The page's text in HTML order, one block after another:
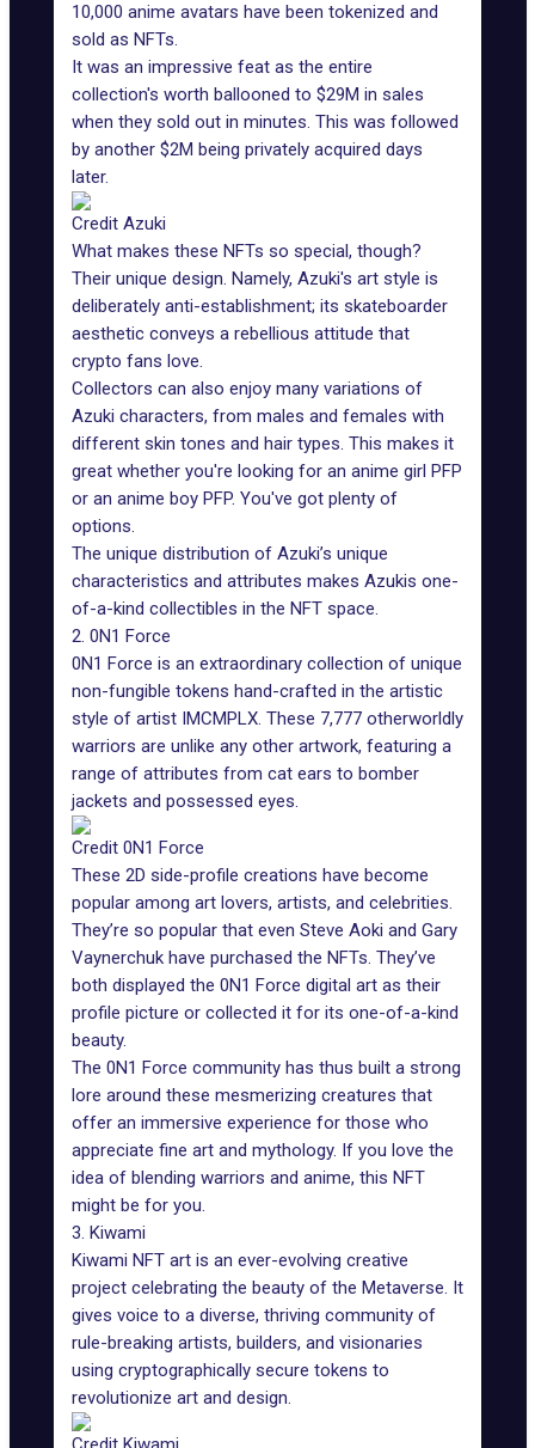
10,000 anime avatars have been tokenized and
sold as NFTs.
It was an impressive feat as the entire
collection's worth ballooned to $29M in sales
when they sold out in minutes. This was followed
by another $2M being privately acquired days
later.
Credit Azuki
What makes these NFTs so special, though?
Their unique design. Namely, Azuki's art style is
deliberately anti-establishment; its skateboarder
aesthetic conveys a rebellious attitude that
crypto fans love.
Collectors can also enjoy many variations of
Azuki characters, from males and females with
different skin tones and hair types. This makes it
great whether you're looking for an anime girl PFP
or an anime boy PFP. You've got plenty of
options.
The unique distribution of Azuki’s unique
characteristics and attributes makes Azukis one-
of-a-kind collectibles in the NFT space.
2. 0N1 Force
0N1 Force is an extraordinary collection of unique
non-fungible tokens hand-crafted in the artistic
style of artist IMCMPLX. These 7,777 otherworldly
warriors are unlike any other artwork, featuring a
range of attributes from cat ears to bomber
jackets and possessed eyes.
Credit 0N1 Force
These 2D side-profile creations have become
popular among art lovers, artists, and celebrities.
They’re so popular that even Steve Aoki and Gary
Vaynerchuk have purchased the NFTs. They’ve
both displayed the 0N1 Force digital art as their
profile picture or collected it for its one-of-a-kind
beauty.
The 0N1 Force community has thus built a strong
lore around these mesmerizing creatures that
offer an immersive experience for those who
appreciate fine art and mythology. If you love the
idea of blending warriors and anime, this NFT
might be for you.
3. Kiwami
Kiwami NFT art is an ever-evolving creative
project celebrating the beauty of the Metaverse. It
gives voice to a diverse, thriving community of
rule-breaking artists, builders, and visionaries
using cryptographically secure tokens to
revolutionize art and design.